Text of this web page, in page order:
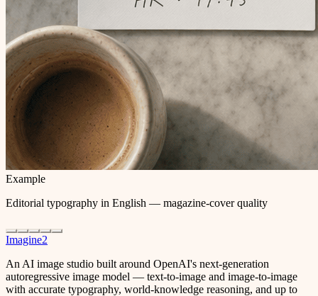
Example
Editorial typography in English — magazine-cover quality
Imagine2
An AI image studio built around OpenAI's next-generation
autoregressive image model — text-to-image and image-to-image
with accurate typography, world-knowledge reasoning, and up to